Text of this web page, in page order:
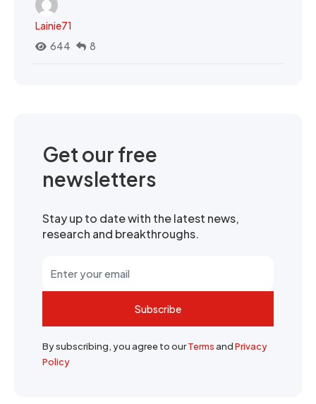
Lainie71
644
8
Get our free
newsletters
Stay up to date with the latest news,
research and breakthroughs.
Subscribe
By subscribing, you agree to ourTermsandPrivacy
Policy